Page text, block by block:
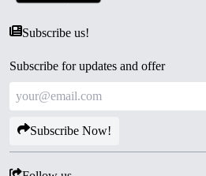
Subscribe us!
Subscribe for updates and offer
Subscribe Now!